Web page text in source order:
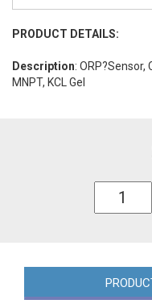
PRODUCT DETAILS:
Description:
MNPT, KCL Gel
quantity